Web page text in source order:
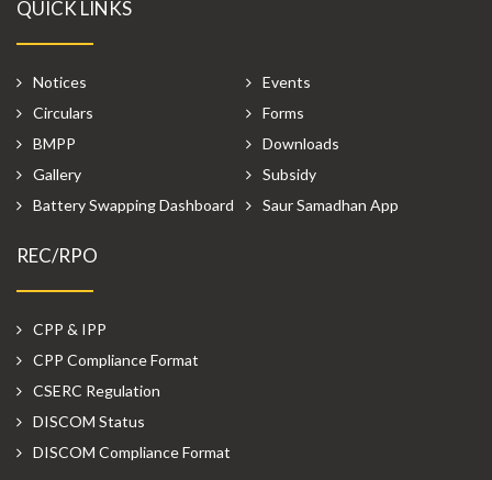
QUICK LINKS
Notices
Events
Circulars
Forms
BMPP
Downloads
Gallery
Subsidy
Battery Swapping Dashboard
Saur Samadhan App
REC/RPO
CPP & IPP
CPP Compliance Format
CSERC Regulation
DISCOM Status
DISCOM Compliance Format